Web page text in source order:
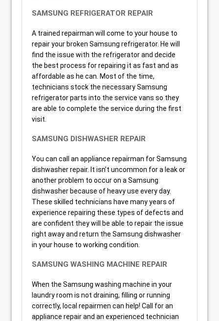
SAMSUNG REFRIGERATOR REPAIR
A trained repairman will come to your house to
repair your broken Samsung refrigerator. He will
find the issue with the refrigerator and decide
the best process for repairing it as fast and as
affordable as he can. Most of the time,
technicians stock the necessary Samsung
refrigerator parts into the service vans so they
are able to complete the service during the first
visit.
SAMSUNG DISHWASHER REPAIR
You can call an appliance repairman for Samsung
dishwasher repair. It isn’t uncommon for a leak or
another problem to occur on a Samsung
dishwasher because of heavy use every day.
These skilled technicians have many years of
experience repairing these types of defects and
are confident they will be able to repair the issue
right away and return the Samsung dishwasher
in your house to working condition.
SAMSUNG WASHING MACHINE REPAIR
When the Samsung washing machine in your
laundry room is not draining, filling or running
correctly, local repairmen can help! Call for an
appliance repair and an experienced technician